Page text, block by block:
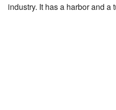
industry. It has a harbor and a